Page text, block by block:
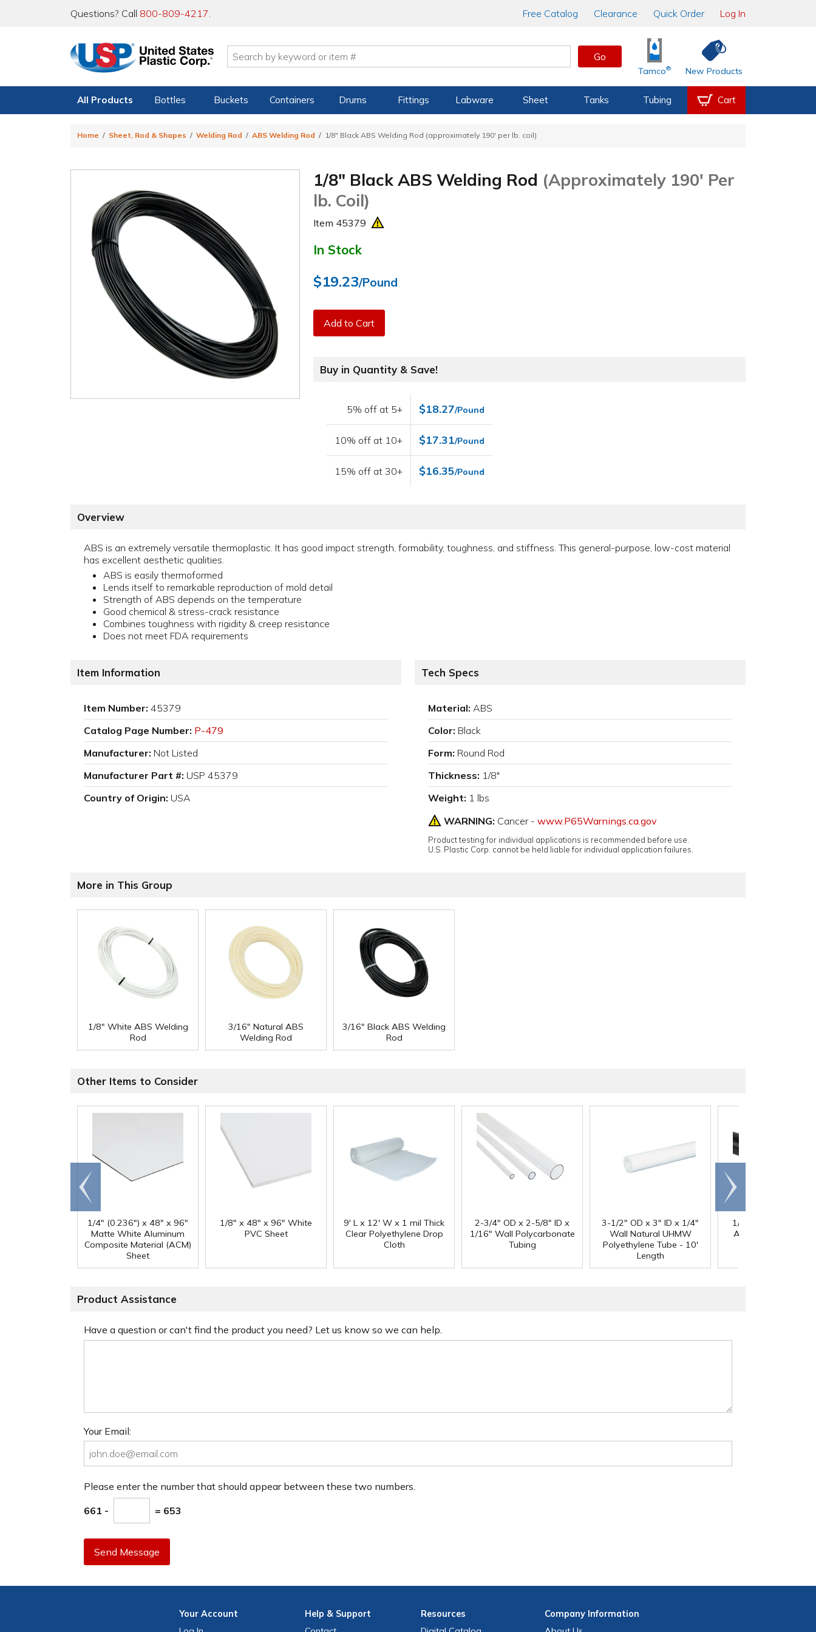
Questions? Call 800-809-4217. Free Catalog Clearance Quick Order Log In
Go
Tamco® New Products
All Products Bottles Buckets Containers Drums Fittings Labware Sheet Tanks Tubing Cart
Home Sheet, Rod & Shapes Welding Rod ABS Welding Rod 1/8" Black ABS Welding Rod (approximately 190' per lb. coil)
1/8" Black ABS Welding Rod (Approximately 190' Per
lb. Coil)
Item 45379
In Stock
$19.23/Pound
Add to Cart
Buy in Quantity & Save!
5% off at 5+ $18.27/Pound
10% off at 10+ $17.31/Pound
15% off at 30+ $16.35/Pound
Overview
ABS is an extremely versatile thermoplastic. It has good impact strength, formability, toughness, and stiffness. This general-purpose, low-cost material
has excellent aesthetic qualities.
ABS is easily thermoformed
Lends itself to remarkable reproduction of mold detail
Strength of ABS depends on the temperature
Good chemical & stress-crack resistance
Combines toughness with rigidity & creep resistance
Does not meet FDA requirements
Item Information
Item Number: 45379
Catalog Page Number: P-479
Manufacturer: Not Listed
Manufacturer Part #: USP 45379
Country of Origin: USA
Tech Specs
Material: ABS
Color: Black
Form: Round Rod
Thickness: 1/8"
Weight: 1 lbs
WARNING: Cancer - www.P65Warnings.ca.gov
Product testing for individual applications is recommended before use.
U.S. Plastic Corp. cannot be held liable for individual application failures.
More in This Group
1/8" White ABS Welding
Rod
3/16" Natural ABS
Welding Rod
3/16" Black ABS Welding
Rod
Other Items to Consider
1/4" (0.236") x 48" x 96"
Matte White Aluminum
Composite Material (ACM)
Sheet
1/8" x 48" x 96" White
PVC Sheet
9' L x 12' W x 1 mil Thick
Clear Polyethylene Drop
Cloth
2-3/4" OD x 2-5/8" ID x
1/16" Wall Polycarbonate
Tubing
3-1/2" OD x 3" ID x 1/4"
Wall Natural UHMW
Polyethylene Tube - 10'
Length
1/4" Black Acetron
Acetal Rod - 8'
Go to
end
Scroll
right
Product Assistance
Have a question or can't find the product you need? Let us know so we can help.
Your Email:
Please enter the number that should appear between these two numbers.
661 - = 653
Send Message
YourAccount
Help & Support
Resources
CompanyInformation